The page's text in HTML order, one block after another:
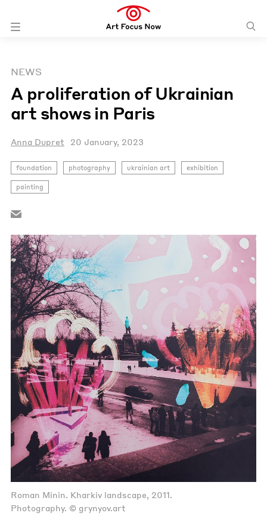
NEWS
A proliferation of Ukrainian
art shows in Paris
Anna Dupret 20 January, 2023
foundation photography ukrainian art exhibition
painting
Roman Minin. Kharkiv landscape, 2011.
Photography. © grynyov.art